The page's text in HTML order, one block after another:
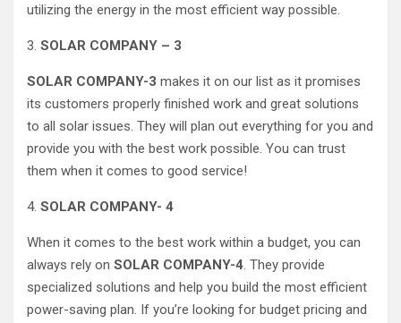
utilizing the energy in the most efficient way possible.
3. SOLAR COMPANY – 3
SOLAR COMPANY-3 makes it on our list as it promises
its customers properly finished work and great solutions
to all solar issues. They will plan out everything for you and
provide you with the best work possible. You can trust
them when it comes to good service!
4. SOLAR COMPANY- 4
When it comes to the best work within a budget, you can
always rely on SOLAR COMPANY-4. They provide
specialized solutions and help you build the most efficient
power-saving plan. If you’re looking for budget pricing and